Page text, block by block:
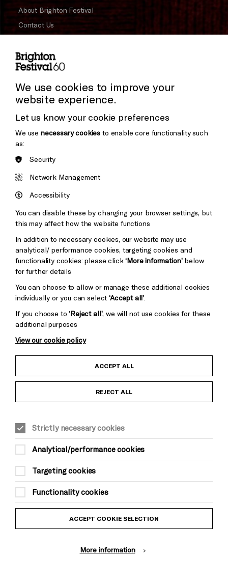
About Brighton Festival
Contact Us
Press and Media
Donors & Supporters
Thank You
Brighton
&s;
Pebble
Mayo
Baxter
Child Protection and Safeguarding Policy
Equality & Diversity Policy
Modern Slavery and Human Trafficking Statement
Trans Inclusion Statement
Website Terms and Conditions
Privacy Policy
We use cookies to improve your
website experience.
Let us know your cookie preferences
We use necessary cookies to enable core functionality such
as:
Security
Network Management
Accessibility
You can disable these by changing your browser settings, but
this may affect how the website functions
In addition to necessary cookies, our website may use
analytical/ performance cookies, targeting cookies and
functionality cookies: please click‘More information’below
for further details
You can choose to allow or manage these additional cookies
individually or you can select‘Accept all’
If you choose to‘Reject all’, we will not use cookies for these
additional purposes
View our cookie policy
ACCEPT ALL
REJECT ALL
Strictly necessary cookies
Analytical/performance cookies
Targeting cookies
Functionality cookies
ACCEPT COOKIE SELECTION
More information